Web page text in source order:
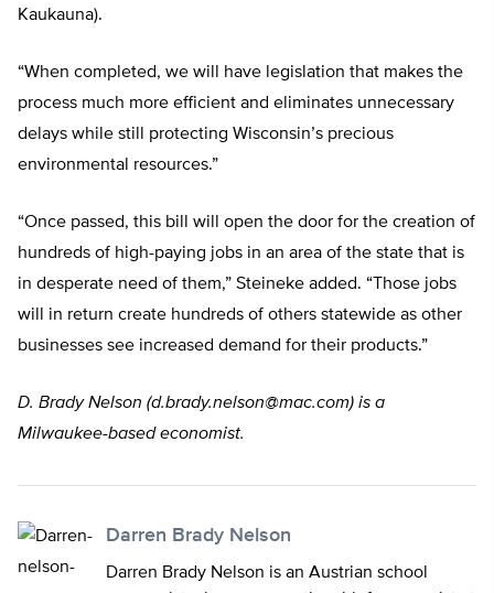
Kaukauna).
“When completed, we will have legislation that makes the
process much more efficient and eliminates unnecessary
delays while still protecting Wisconsin’s precious
environmental resources.”
“Once passed, this bill will open the door for the creation of
hundreds of high-paying jobs in an area of the state that is
in desperate need of them,” Steineke added. “Those jobs
will in return create hundreds of others statewide as other
businesses see increased demand for their products.”
D. Brady Nelson (d.brady.nelson@mac.com) is a
Milwaukee-based economist.
Darren Brady Nelson
Darren Brady Nelson is an Austrian school